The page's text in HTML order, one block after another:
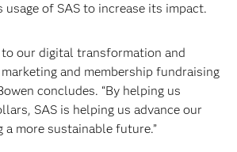
of SAS to increase its impact.
to our digital transformation and
and membership fundraising
concludes. “By helping us
SAS is helping us advance our
more sustainable future.”